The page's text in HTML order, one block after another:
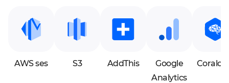
AWS ses S3 AddThis
Google
Analytics